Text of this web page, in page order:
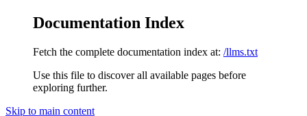
Documentation Index
Fetch the complete documentation index at: /llms.txt
Use this file to discover all available pages before
exploring further.
Skip to main content